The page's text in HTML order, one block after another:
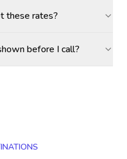
these rates?
before I call?